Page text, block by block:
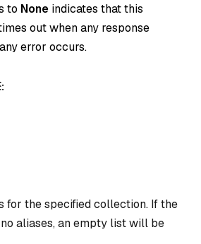
to None indicates that this
out when any response
error occurs.
for the specified collection. If the
aliases, an empty list will be